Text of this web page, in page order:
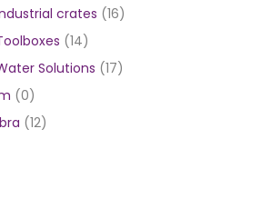
crates (16)
(14)
Solutions (17)
(0)
(12)